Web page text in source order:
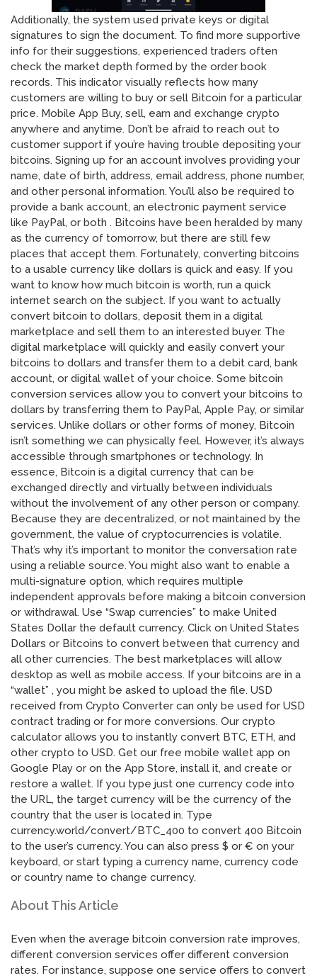
Additionally, the system used private keys or digital
signatures to sign the document. To find more supportive
info for their suggestions, experienced traders often
check the market depth formed by the order book
records. This indicator visually reflects how many
customers are willing to buy or sell Bitcoin for a particular
price. Mobile App Buy, sell, earn and exchange crypto
anywhere and anytime. Don’t be afraid to reach out to
customer support if you’re having trouble depositing your
bitcoins. Signing up for an account involves providing your
name, date of birth, address, email address, phone number,
and other personal information. You’ll also be required to
provide a bank account, an electronic payment service
like PayPal, or both . Bitcoins have been heralded by many
as the currency of tomorrow, but there are still few
places that accept them. Fortunately, converting bitcoins
to a usable currency like dollars is quick and easy. If you
want to know how much bitcoin is worth, run a quick
internet search on the subject. If you want to actually
convert bitcoin to dollars, deposit them in a digital
marketplace and sell them to an interested buyer. The
digital marketplace will quickly and easily convert your
bitcoins to dollars and transfer them to a debit card, bank
account, or digital wallet of your choice. Some bitcoin
conversion services allow you to convert your bitcoins to
dollars by transferring them to PayPal, Apple Pay, or similar
services. Unlike dollars or other forms of money, Bitcoin
isn’t something we can physically feel. However, it’s always
accessible through smartphones or technology. In
essence, Bitcoin is a digital currency that can be
exchanged directly and virtually between individuals
without the involvement of any other person or company.
Because they are decentralized, or not maintained by the
government, the value of cryptocurrencies is volatile.
That’s why it’s important to monitor the conversation rate
using a reliable source. You might also want to enable a
multi-signature option, which requires multiple
independent approvals before making a bitcoin conversion
or withdrawal. Use “Swap currencies” to make United
States Dollar the default currency. Click on United States
Dollars or Bitcoins to convert between that currency and
all other currencies. The best marketplaces will allow
desktop as well as mobile access. If your bitcoins are in a
“wallet” , you might be asked to upload the file. USD
received from Crypto Converter can only be used for USD
contract trading or for more conversions. Our crypto
calculator allows you to instantly convert BTC, ETH, and
other crypto to USD. Get our free mobile wallet app on
Google Play or on the App Store, install it, and create or
restore a wallet. If you type just one currency code into
the URL, the target currency will be the currency of the
country that the user is located in. Type
currency.world/convert/BTC_400 to convert 400 Bitcoin
to the user’s currency. You can also press $ or € on your
keyboard, or start typing a currency name, currency code
or country name to change currency.
About This Article
Even when the average bitcoin conversion rate improves,
different conversion services offer different conversion
rates. For instance, suppose one service offers to convert